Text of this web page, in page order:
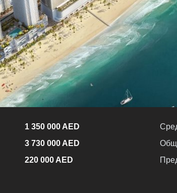
1 350 000 AED
3 730 000 AED
220 000 AED